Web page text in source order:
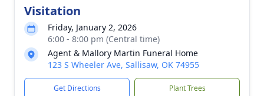
Visitation
Friday, January 2, 2026
6:00 - 8:00 pm (Central time)
Agent & Mallory Martin Funeral Home
123 S Wheeler Ave, Sallisaw, OK 74955
Get Directions Plant Trees